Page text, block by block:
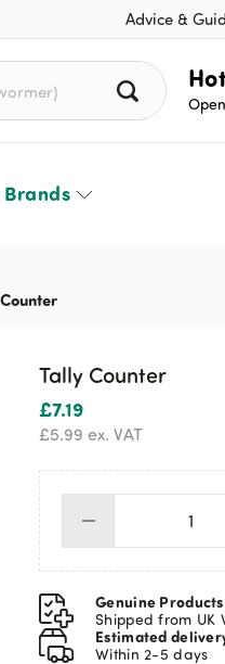
Advice &
Brands
Tally Counter
£7.19
£5.99 ex. VAT
Tally
Genuine Products
Shipped from UK
Estimated
Within 2-5 days